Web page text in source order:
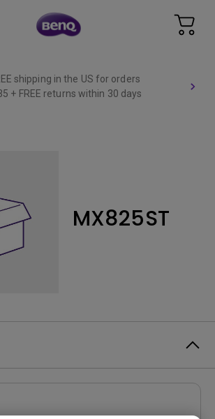
shipping in the US for orders
+ FREE returns within 30 days
MX825ST